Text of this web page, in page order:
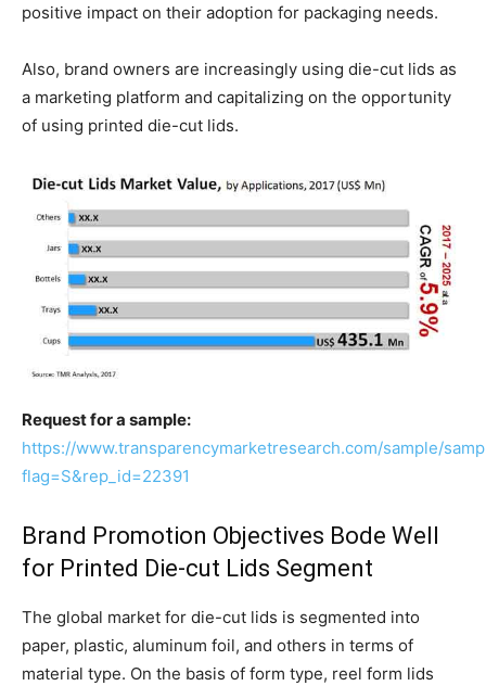
positive impact on their adoption for packaging needs.
Also, brand owners are increasingly using die-cut lids as
a marketing platform and capitalizing on the opportunity
of using printed die-cut lids.
Request for a sample:
https://www.transparencymarketresearch.com/sample/
flag=S&rep_id=22391
Brand Promotion Objectives Bode Well
for Printed Die-cut Lids Segment
The global market for die-cut lids is segmented into
paper, plastic, aluminum foil, and others in terms of
material type. On the basis of form type, reel form lids